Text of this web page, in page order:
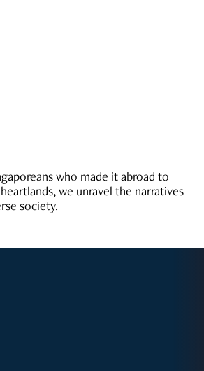
who made it abroad to
we unravel the narratives
society.